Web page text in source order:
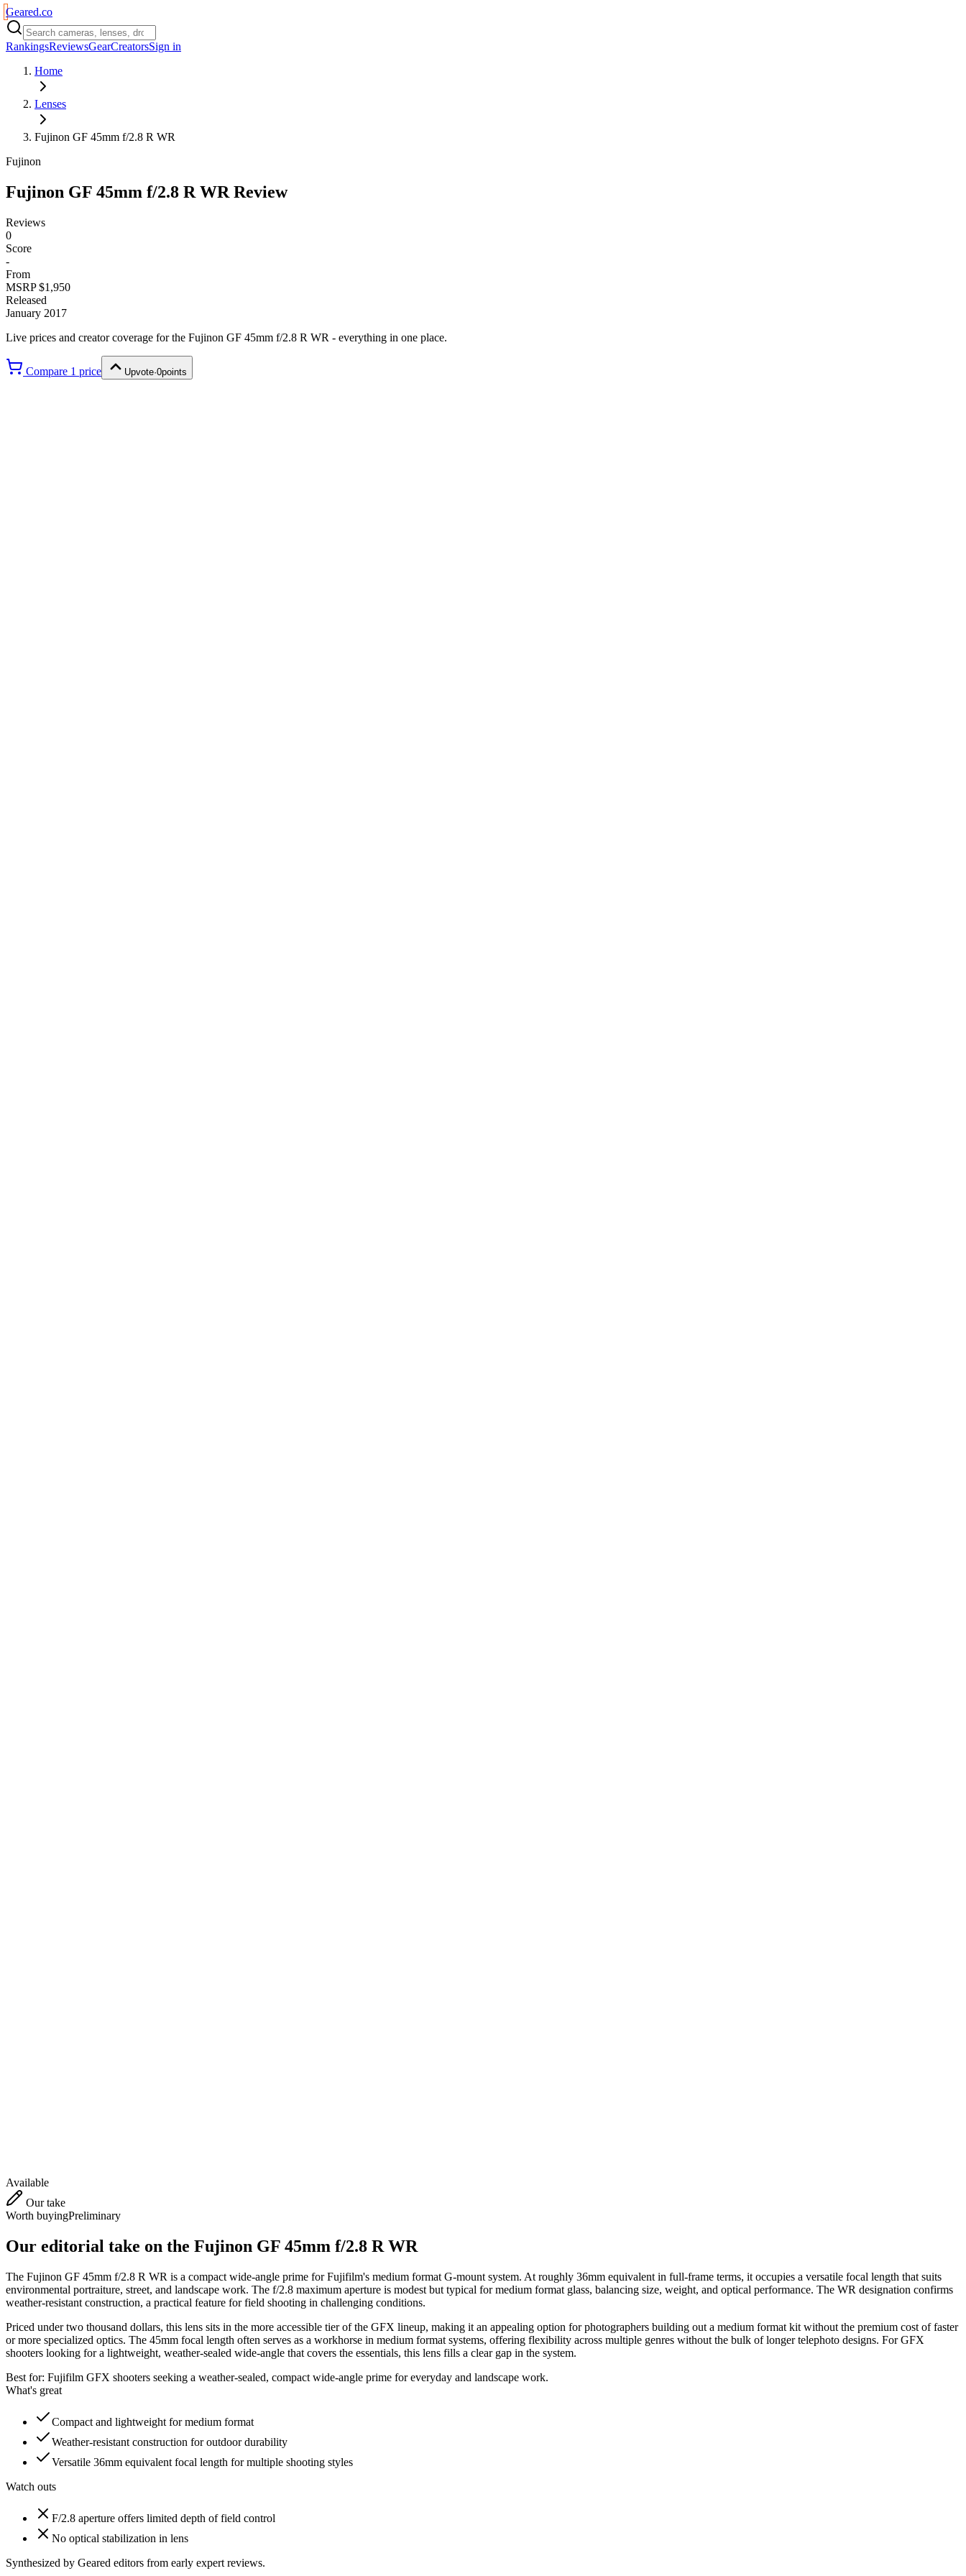
Geared.co
RankingsReviewsGearCreatorsSign in
Home
Lenses
Fujinon GF 45mm f/2.8 R WR
Fujinon
Fujinon GF 45mm f/2.8 R WR Review
Reviews
0
Score
-
From
MSRP $1,950
Released
January 2017
Live prices and creator coverage for the Fujinon GF 45mm f/2.8 R WR - everything in one place.
Compare 1 price Upvote·0points
Available
Our take
Worth buyingPreliminary
Our editorial take on the Fujinon GF 45mm f/2.8 R WR
The Fujinon GF 45mm f/2.8 R WR is a compact wide-angle prime for Fujifilm's medium format G-mount system. At roughly 36mm equivalent in full-frame terms, it occupies a versatile focal length that suits
environmental portraiture, street, and landscape work. The f/2.8 maximum aperture is modest but typical for medium format glass, balancing size, weight, and optical performance. The WR designation confirms
weather-resistant construction, a practical feature for field shooting in challenging conditions.
Priced under two thousand dollars, this lens sits in the more accessible tier of the GFX lineup, making it an appealing option for photographers building out a medium format kit without the premium cost of faster
or more specialized optics. The 45mm focal length often serves as a workhorse in medium format systems, offering flexibility across multiple genres without the bulk of longer telephoto designs. For GFX
shooters looking for a lightweight, weather-sealed wide-angle that covers the essentials, this lens fills a clear gap in the system.
Best for: Fujifilm GFX shooters seeking a weather-sealed, compact wide-angle prime for everyday and landscape work.
What's great
Compact and lightweight for medium format
Weather-resistant construction for outdoor durability
Versatile 36mm equivalent focal length for multiple shooting styles
Watch outs
F/2.8 aperture offers limited depth of field control
No optical stabilization in lens
Synthesized by Geared editors from early expert reviews.